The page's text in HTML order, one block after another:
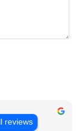
reviews